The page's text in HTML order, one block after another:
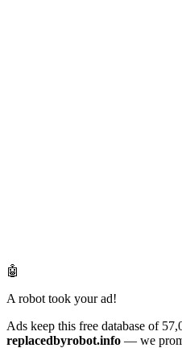
🤖
A robot took your ad!
Ads keep this free database of
replacedbyrobot.info — we